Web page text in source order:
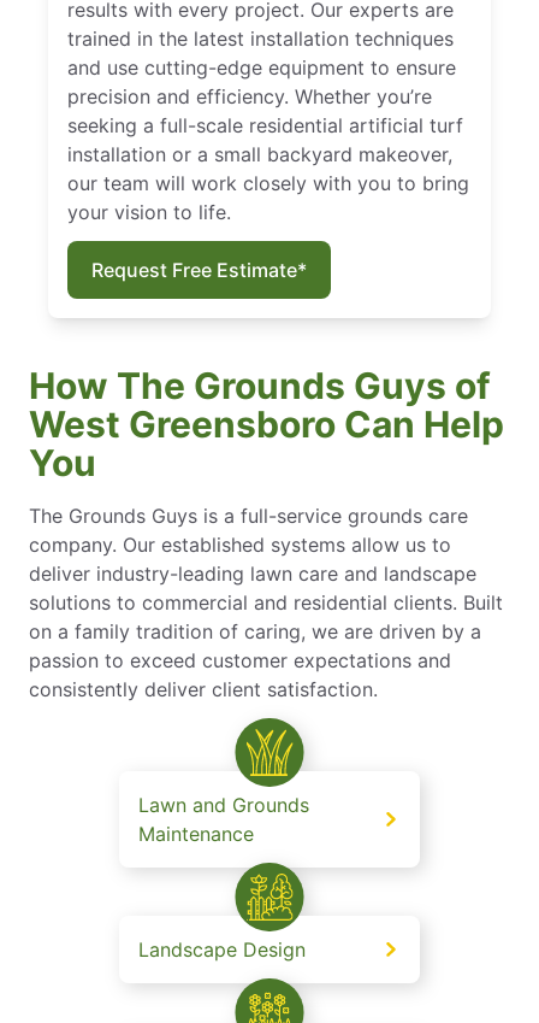
results with every project. Our experts are
trained in the latest installation techniques
and use cutting-edge equipment to ensure
precision and efficiency. Whether you’re
seeking a full-scale residential artificial turf
installation or a small backyard makeover,
our team will work closely with you to bring
your vision to life.
Request Free Estimate*
How The Grounds Guys of
West Greensboro Can Help
You
The Grounds Guys is a full-service grounds care
company. Our established systems allow us to
deliver industry-leading lawn care and landscape
solutions to commercial and residential clients. Built
on a family tradition of caring, we are driven by a
passion to exceed customer expectations and
consistently deliver client satisfaction.
Lawn and Grounds
Maintenance
Landscape Design